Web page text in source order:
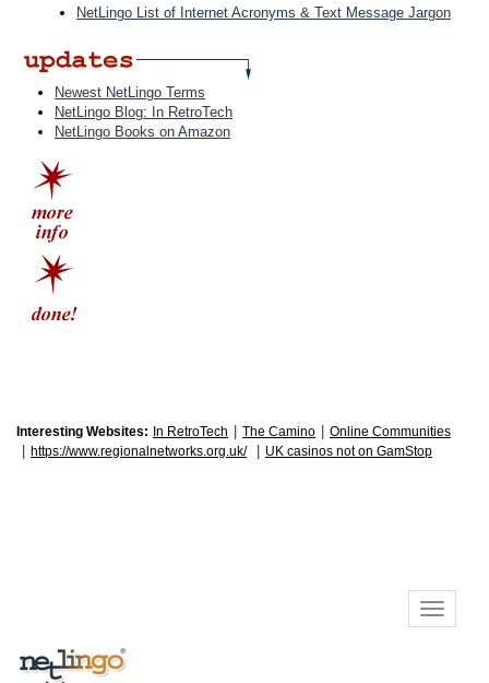
NetLingo List of Internet Acronyms & Text Message Jargon
Newest NetLingo Terms
NetLingo Blog: In RetroTech
NetLingo Books on Amazon
Interesting Websites: In RetroTech The Camino Online Communities
https://www.regionalnetworks.org.uk/ UK casinos not on GamStop